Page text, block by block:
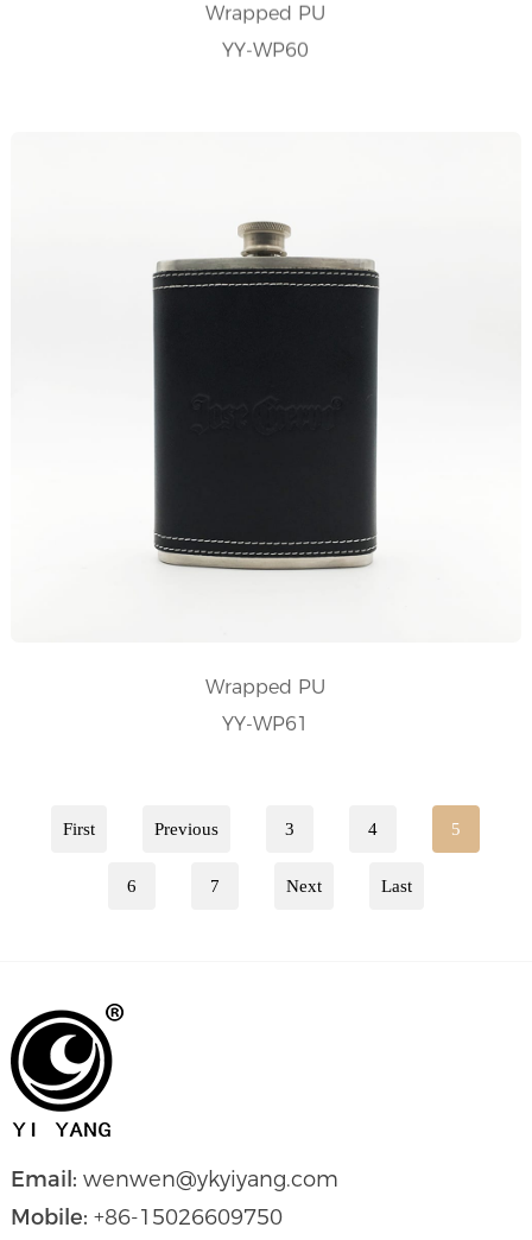
Wrapped PU
YY-WP60
Wrapped PU
YY-WP61
First Previous 3 4 5
6 7 Next Last
Email: wenwen@ykyiyang.com
Mobile: +86-15026609750